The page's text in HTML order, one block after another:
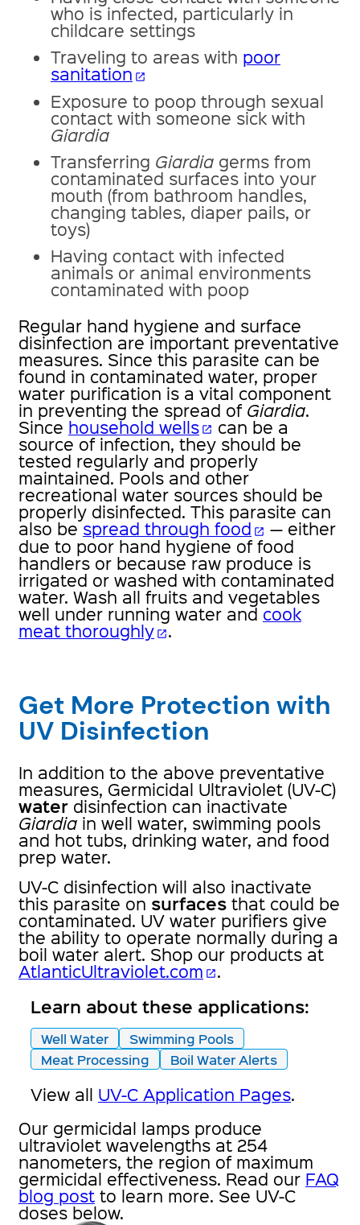
who is infected, particularly in
childcare settings
Traveling to areas with poor
sanitation open_in_new
Exposure to poop through sexual
contact with someone sick with
Giardia
Transferring Giardia germs from
contaminated surfaces into your
mouth (from bathroom handles,
changing tables, diaper pails, or
toys)
Having contact with infected
animals or animal environments
contaminated with poop
Regular hand hygiene and surface
disinfection are important preventative
measures. Since this parasite can be
found in contaminated water, proper
water purification is a vital component
in preventing the spread of Giardia.
Since household wells open_in_new can be a
source of infection, they should be
tested regularly and properly
maintained. Pools and other
recreational water sources should be
properly disinfected. This parasite can
also bespread through food open_in_new — either
due to poor hand hygiene of food
handlers or because raw produce is
irrigated or washed with contaminated
water. Wash all fruits and vegetables
well under running water and cook
meat thoroughly open_in_new.
Get More Protection with
UV Disinfection
In addition to the above preventative
measures, Germicidal Ultraviolet (UV-C)
water disinfection can inactivate
Giardia in well water, swimming pools
and hot tubs, drinking water, and food
prep water.
UV-C disinfection will also inactivate
this parasite on surfaces that could be
contaminated. UV water purifiers give
the ability to operate normally during a
boil water alert. Shop our products at
AtlanticUltraviolet.com open_in_new.
Learn about these applications:
Well Water
Swimming Pools
Meat Processing
Boil Water Alerts
View all UV-C Application Pages.
Our germicidal lamps produce
ultraviolet wavelengths at 254
nanometers, the region of maximum
germicidal effectiveness. Read our FAQ
blog post to learn more. See UV-C
doses below.